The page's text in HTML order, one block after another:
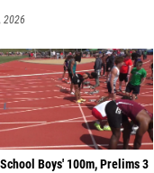
2026
Boys' 100m, Prelims 3